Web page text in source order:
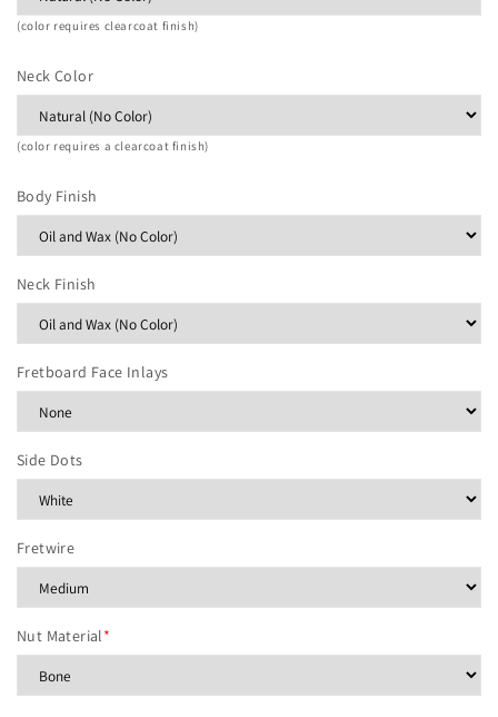
(color requires clearcoat finish)
Neck Color
(color requires a clearcoat finish)
Body Finish
Neck Finish
Fretboard Face Inlays
Side Dots
Fretwire
Nut Material*